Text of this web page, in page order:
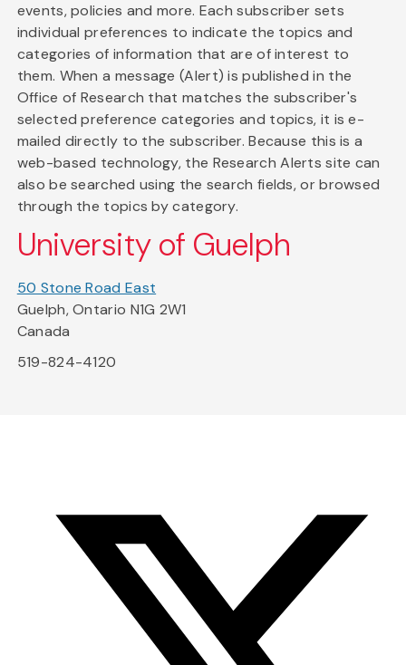
events, policies and more. Each subscriber sets
individual preferences to indicate the topics and
categories of information that are of interest to
them. When a message (Alert) is published in the
Office of Research that matches the subscriber's
selected preference categories and topics, it is e-
mailed directly to the subscriber. Because this is a
web-based technology, the Research Alerts site can
also be searched using the search fields, or browsed
through the topics by category.
University of Guelph
50 Stone Road East
Guelph, Ontario N1G 2W1
Canada
519-824-4120